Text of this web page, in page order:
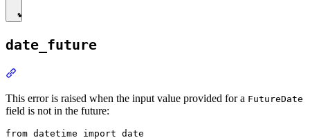
date_future
This error is raised when the input value provided for a FutureDate
field is not in the future:
from datetime import date